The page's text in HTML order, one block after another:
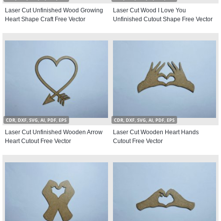
Laser Cut Unfinished Wood Growing
Heart Shape Craft Free Vector
Laser Cut Wood I Love You
Unfinished Cutout Shape Free Vector
CDR, DXF, SVG, AI, PDF, EPS
Laser Cut Unfinished Wooden Arrow
Heart Cutout Free Vector
CDR, DXF, SVG, AI, PDF, EPS
Laser Cut Wooden Heart Hands
Cutout Free Vector